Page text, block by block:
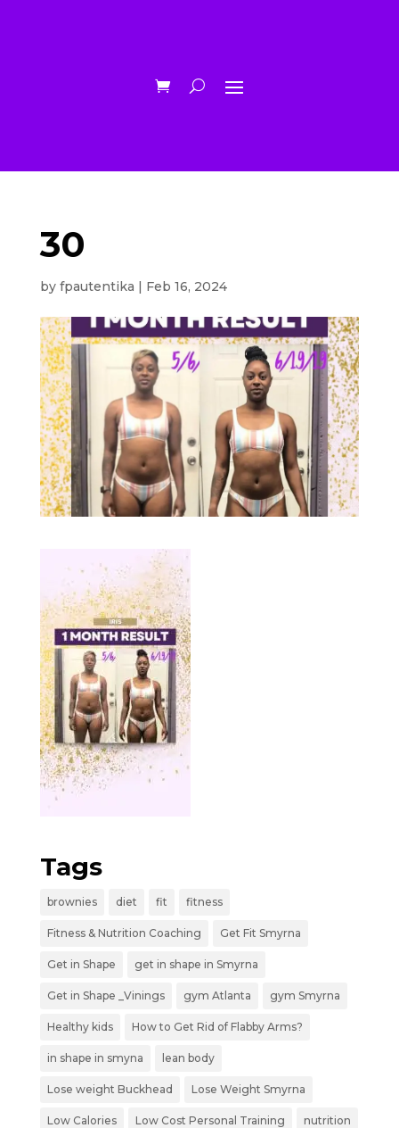
30
by fpautentika | Feb 16, 2024
Tags
brownies diet fit fitness
Fitness & Nutrition Coaching Get Fit Smyrna
Get in Shape get in shape in Smyrna
Get in Shape _Vinings gym Atlanta gym Smyrna
Healthy kids How to Get Rid of Flabby Arms?
in shape in smyna lean body
Lose weight Buckhead Lose Weight Smyrna
Low Calories Low Cost Personal Training nutrition